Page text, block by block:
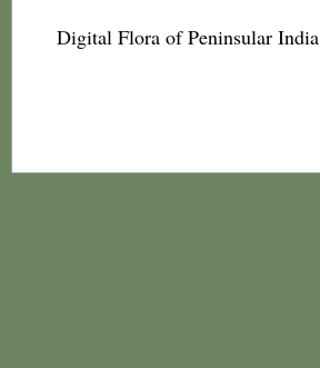
Digital Flora of Peninsular India